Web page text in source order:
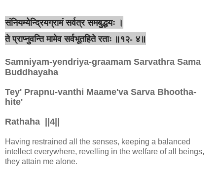
संनियम्येन्द्रियग्रामं सर्वत्र समबुद्धयः ।
ते प्राप्नुवन्ति मामेव सर्वभूतहिते रताः ॥१२- ४॥
Samniyam-yendriya-graamam Sarvathra Sama
Buddhayaha
Tey' Prapnu-vanthi Maame'va Sarva Bhootha-
hite'
Rathaha ||4||
Having restrained all the senses, keeping a balanced
intellect everywhere, revelling in the welfare of all beings,
they attain me alone.